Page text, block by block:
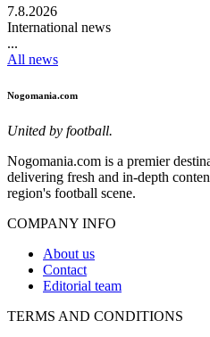
7.8.2026
International news
...
All news
Nogomania.com
United by football.
Nogomania.com is a premier
delivering fresh and in-depth
region's football scene.
COMPANY INFO
About us
Contact
Editorial team
TERMS AND CONDITIONS